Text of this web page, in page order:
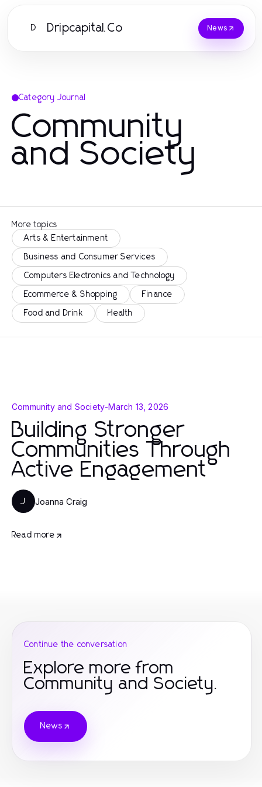
D Dripcapital.Co News
Category Journal
Community
and Society
More topics
Arts & Entertainment
Business and Consumer Services
Computers Electronics and Technology
Ecommerce & Shopping Finance
Food and Drink Health
Community and Society-March 13, 2026
Building Stronger
Communities Through
Active Engagement
J Joanna Craig
Read more
Continue the conversation
Explore more from
Community and Society.
News